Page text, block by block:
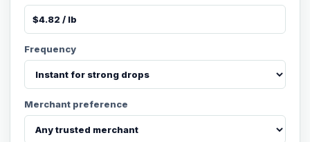
Frequency
Merchant preference